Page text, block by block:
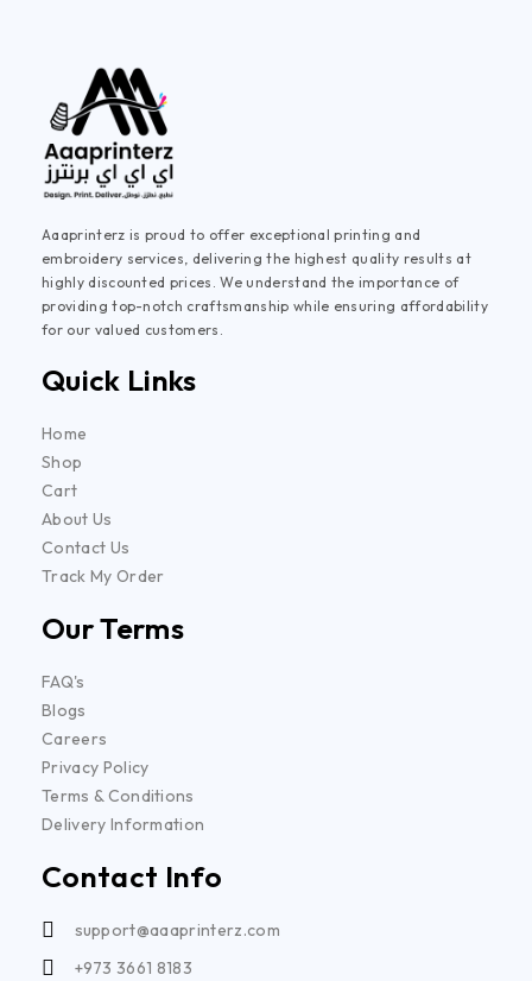
Aaaprinterz is proud to offer exceptional printing and
embroidery services, delivering the highest quality results at
highly discounted prices. We understand the importance of
providing top-notch craftsmanship while ensuring affordability
for our valued customers.
Quick Links
Home
Shop
Cart
About Us
Contact Us
Track My Order
Our Terms
FAQ's
Blogs
Careers
Privacy Policy
Terms & Conditions
Delivery Information
Contact Info
support@aaaprinterz.com
+973 3661 8183